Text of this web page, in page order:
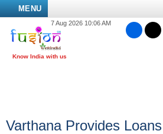
MENU
7 Aug 2026 10:06 AM
Varthana Provides